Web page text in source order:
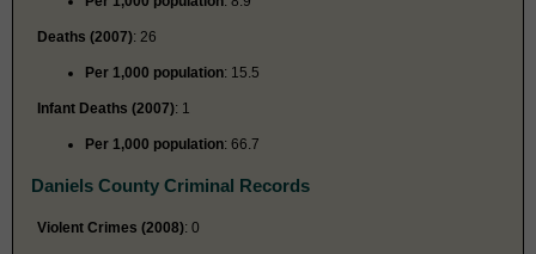
Deaths (2007): 26
Per 1,000 population: 15.5
Infant Deaths (2007): 1
Per 1,000 population: 66.7
Daniels County Criminal Records
Violent Crimes (2008): 0